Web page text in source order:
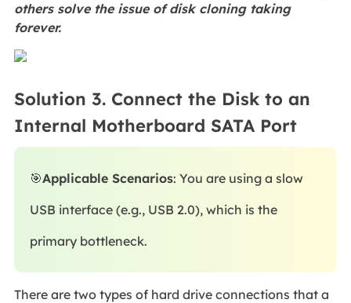
others solve the issue of disk cloning taking
forever.
Solution 3. Connect the Disk to an
Internal Motherboard SATA Port
🎯Applicable Scenarios: You are using a slow
USB interface (e.g., USB 2.0), which is the
primary bottleneck.
There are two types of hard drive connections that a